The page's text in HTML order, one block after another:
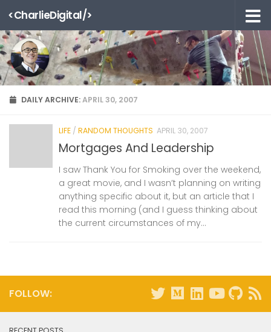
Skip to content
<CharlieDigital/>
DAILY ARCHIVE:APRIL 30, 2007
LIFE / RANDOM THOUGHTS APRIL 30, 2007
Mortgages And Leadership
I saw Thank You for Smoking over the weekend,
a great movie, and I wasn’t planning on writing
anything specific about it, but an article that I
read this morning (and I guess thinking about
the current circumstances of my...
FOLLOW: